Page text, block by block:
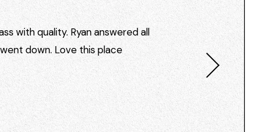
with quality. Ryan answered all
down. Love this place